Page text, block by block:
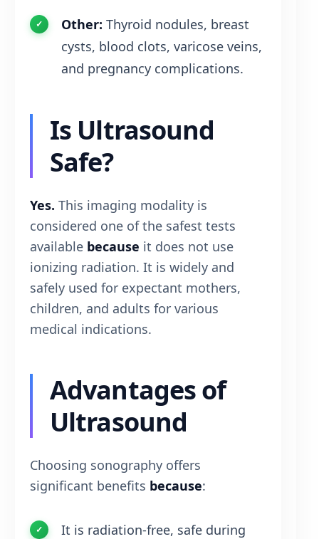
Other: Thyroid nodules, breast
cysts, blood clots, varicose veins,
and pregnancy complications.
Is Ultrasound
Safe?
Yes. This imaging modality is
considered one of the safest tests
available because it does not use
ionizing radiation. It is widely and
safely used for expectant mothers,
children, and adults for various
medical indications.
Advantages of
Ultrasound
Choosing sonography offers
significant benefits because:
It is radiation-free, safe during